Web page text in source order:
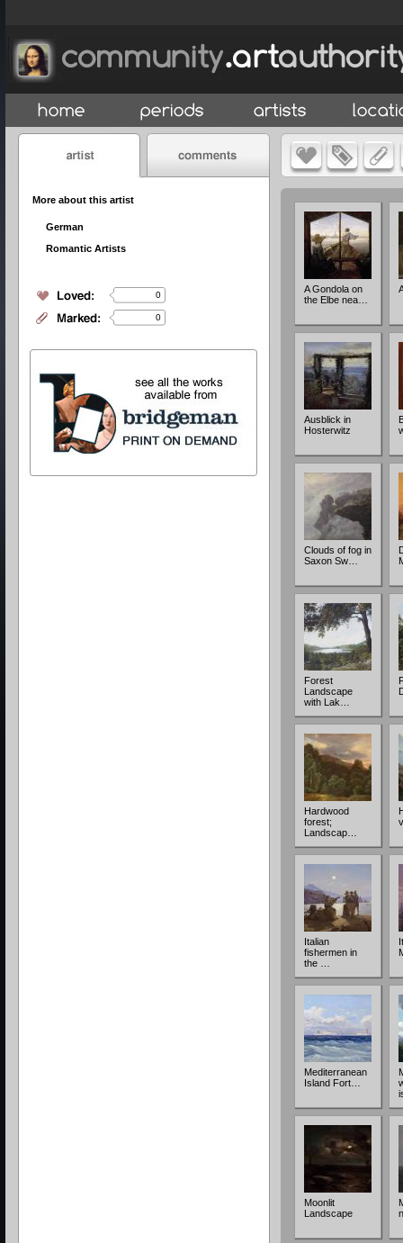
More about this artist
German
Romantic Artists
0
0
A Gondola on
the Elbe nea…
Ausblick in
Hosterwitz
Clouds of fog in
Saxon Sw…
Forest
Landscape
with Lak…
Hardwood
forest;
Landscap…
Italian
fishermen in
the …
Mediterranean
Island Fort…
Moonlit
Landscape